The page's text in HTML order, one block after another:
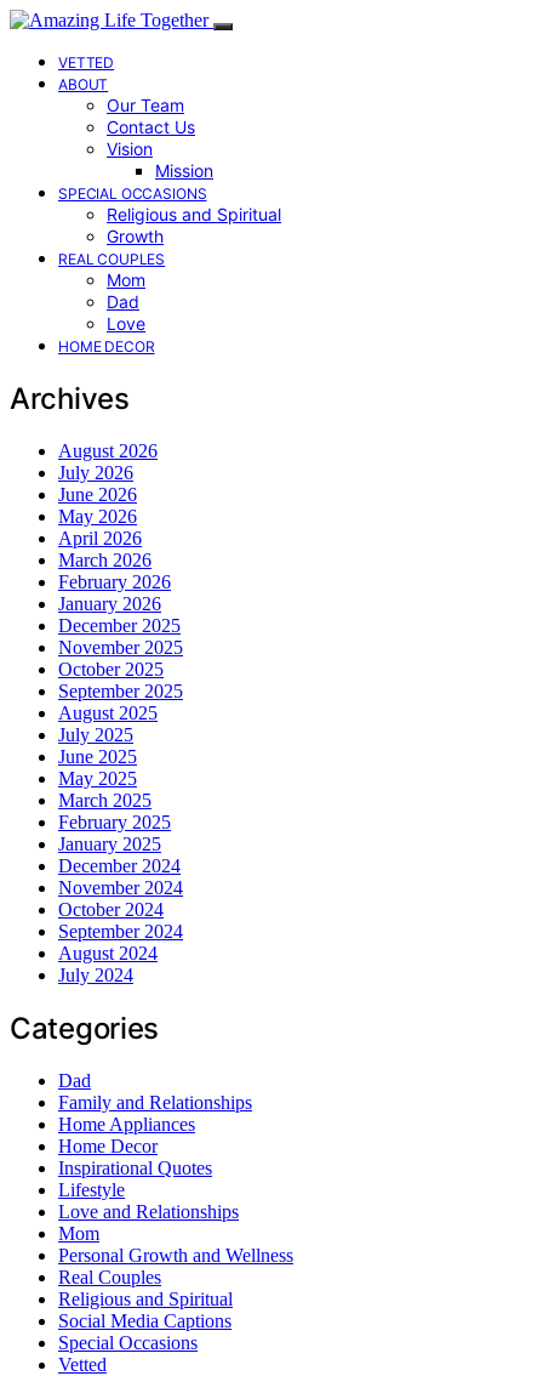
VETTED
ABOUT
Our Team
Contact Us
Vision
Mission
SPECIAL OCCASIONS
Religious and Spiritual
Growth
REAL COUPLES
Mom
Dad
Love
HOME DECOR
Archives
August 2026
July 2026
June 2026
May 2026
April 2026
March 2026
February 2026
January 2026
December 2025
November 2025
October 2025
September 2025
August 2025
July 2025
June 2025
May 2025
March 2025
February 2025
January 2025
December 2024
November 2024
October 2024
September 2024
August 2024
July 2024
Categories
Dad
Family and Relationships
Home Appliances
Home Decor
Inspirational Quotes
Lifestyle
Love and Relationships
Mom
Personal Growth and Wellness
Real Couples
Religious and Spiritual
Social Media Captions
Special Occasions
Vetted